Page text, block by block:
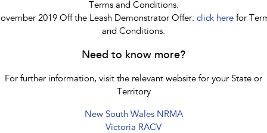
Terms and Conditions.
2019 Off the Leash Demonstrator Offer: click here for
and Conditions.
Need to know more?
For further information, visit the relevant website for your State or
Territory
New South Wales NRMA
Victoria RACV